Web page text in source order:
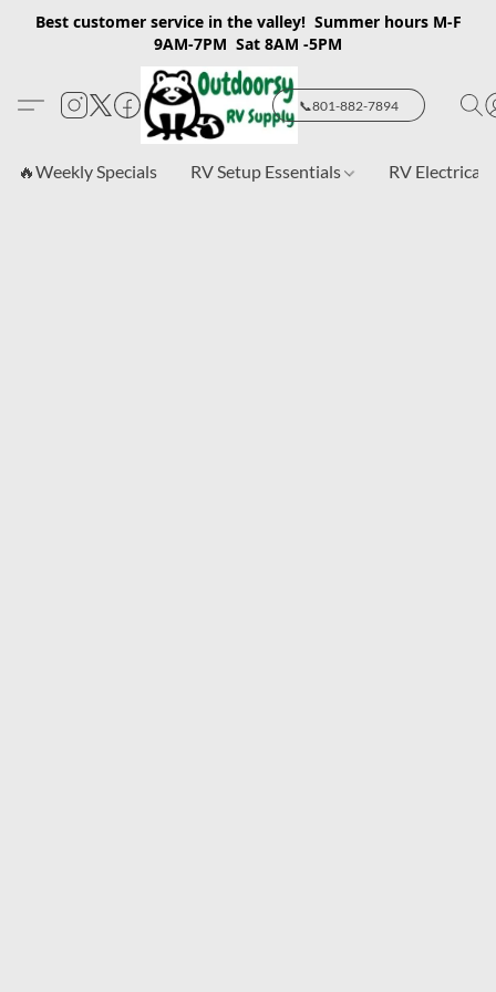
Best customer service in the valley! Summer hours M-F
9AM-7PM Sat 8AM -5PM
📞801-882-7894
🔥Weekly Specials RV Setup Essentials RV Electrical